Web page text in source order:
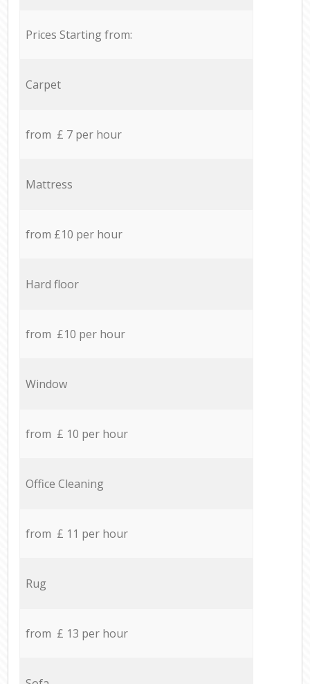
Prices Starting from:
Carpet
from £ 7 per hour
Mattress
from £10 per hour
Hard floor
from £10 per hour
Window
from £ 10 per hour
Office Cleaning
from £ 11 per hour
Rug
from £ 13 per hour